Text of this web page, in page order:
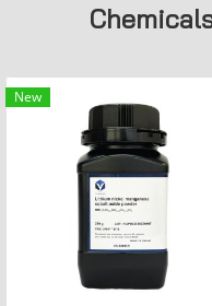
New